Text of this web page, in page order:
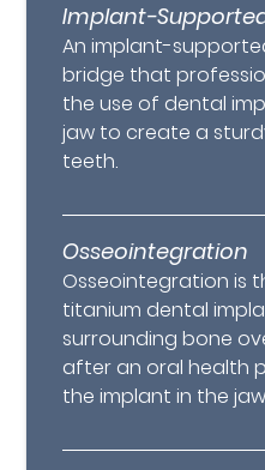
Implant-
An implant-
bridge that
the use of dental
jaw to create a
teeth.
Osseointegration
Osseointegration is
titanium dental
surrounding bone
after an oral health
the implant in the